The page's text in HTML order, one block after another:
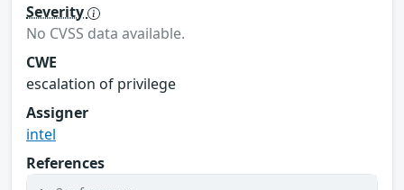
Severity
No CVSS data available.
CWE
escalation of privilege
Assigner
intel
References